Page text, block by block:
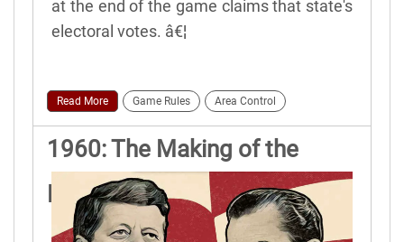
at the end of the game claims that state's
electoral votes. â€¦
Read More Game Rules Area Control
1960: The Making of the
President Sample Turn